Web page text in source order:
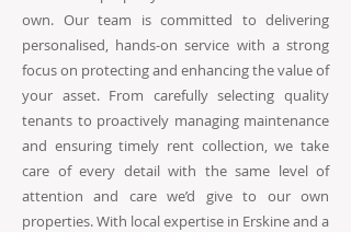
own. Our team is committed to delivering
personalised, hands-on service with a strong
focus on protecting and enhancing the value of
your asset. From carefully selecting quality
tenants to proactively managing maintenance
and ensuring timely rent collection, we take
care of every detail with the same level of
attention and care we’d give to our own
properties. With local expertise in Erskine and a